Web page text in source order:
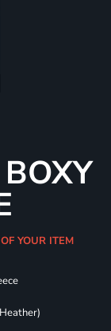
YOUR ITEM